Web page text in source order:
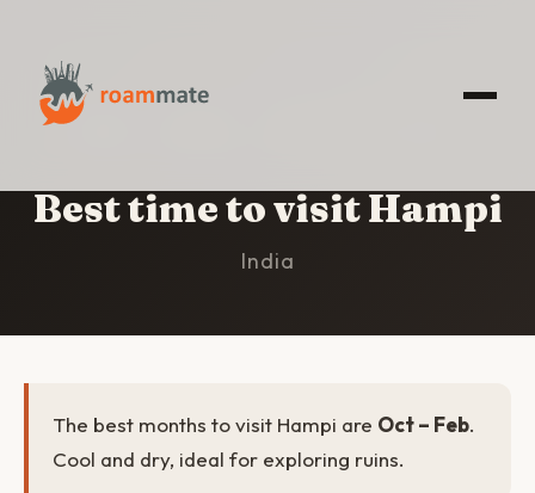
Best time to visit Hampi
India
The best months to visit Hampi are Oct – Feb.
Cool and dry, ideal for exploring ruins.